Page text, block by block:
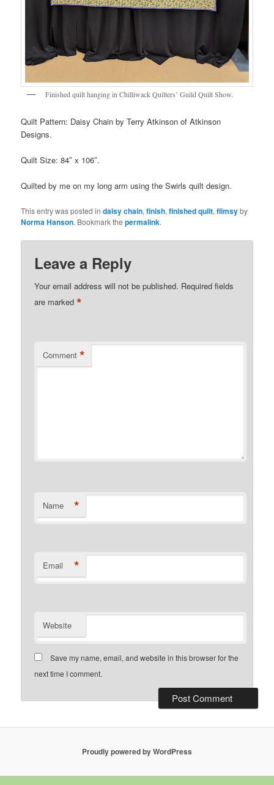
Finished quilt hanging in Chilliwack Quilters’ Guild Quilt Show.
Quilt Pattern: Daisy Chain by Terry Atkinson of Atkinson
Designs.
Quilt Size: 84″ x 106″.
Quilted by me on my long arm using the Swirls quilt design.
This entry was posted indaisy chain,finish,finished quilt,flimsyby
Norma Hanson. Bookmark thepermalink.
Leave a Reply
Your email address will not be published. Required fields
are marked*
Comment *
Name *
Email *
Website
Save my name, email, and website in this browser for the
next time I comment.
Proudly powered by WordPress